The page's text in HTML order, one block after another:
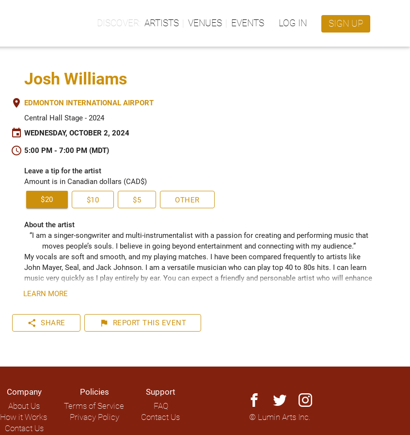
ARTISTS VENUES EVENTS LOG IN SIGN UP
Josh Williams
place EDMONTON INTERNATIONAL AIRPORT
Central Hall Stage - 2024
event WEDNESDAY, OCTOBER 2, 2024
schedule 5:00 PM - 7:00 PM (MDT)
Leave a tip for the artist
Amount is in Canadian dollars (CAD$)
$20 $10 $5 OTHER
About the artist
“I am a singer-songwriter and multi-instrumentalist with a passion for creating and performing music that
moves people’s souls. I believe in going beyond entertainment and connecting with my audience.”
My vocals are soft and smooth, and my playing matches. I have been compared frequently to artists like
John Mayer, Seal, and Jack Johnson. I am a versatile musician who can play top 40 to 80s hits. I can learn
music very quickly as I play entirely by ear. You can expect a friendly and personable artist who will enhance
your event. I have plenty of experience playing internationally to thousands of people.
LEARN MORE
share SHARE flag REPORT THIS EVENT
Company
About Us
How it Works
Contact Us
Policies
Terms of Service
Privacy Policy
Support
FAQ
Contact Us
facebook twitter instagram
© Lumin Arts Inc.